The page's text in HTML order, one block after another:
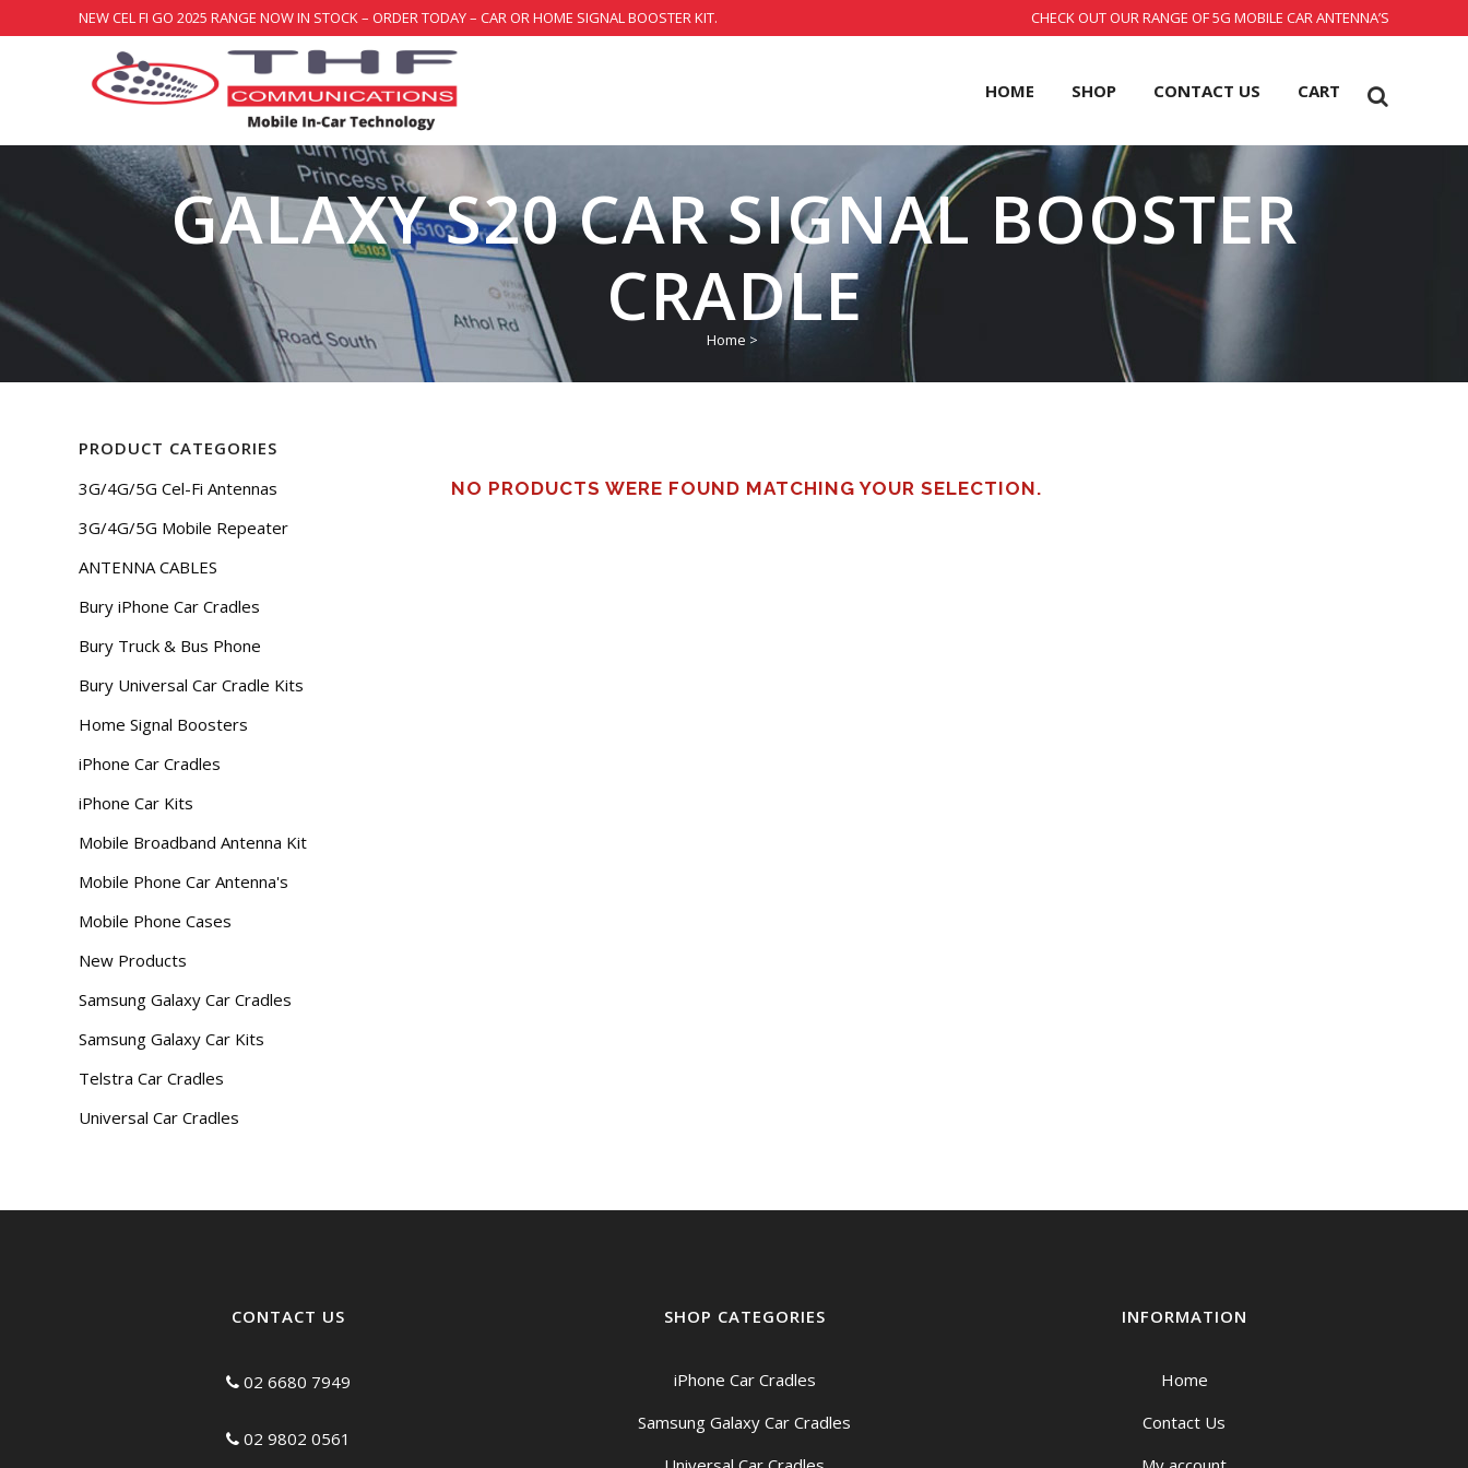
NEW CEL FI GO 2025 RANGE NOW IN STOCK – ORDER TODAY – CAR OR HOME SIGNAL BOOSTER KIT. CHECK OUT OUR RANGE OF 5G MOBILE CAR ANTENNA’S
HOME SHOP CONTACT US CART
GALAXY S20 CAR SIGNAL BOOSTER
CRADLE
Home >
PRODUCT CATEGORIES
3G/4G/5G Cel-Fi Antennas
3G/4G/5G Mobile Repeater
ANTENNA CABLES
Bury iPhone Car Cradles
Bury Truck & Bus Phone
Bury Universal Car Cradle Kits
Home Signal Boosters
iPhone Car Cradles
iPhone Car Kits
Mobile Broadband Antenna Kit
Mobile Phone Car Antenna's
Mobile Phone Cases
New Products
Samsung Galaxy Car Cradles
Samsung Galaxy Car Kits
Telstra Car Cradles
Universal Car Cradles
NO PRODUCTS WERE FOUND MATCHING YOUR SELECTION.
CONTACT US
02 6680 7949
02 9802 0561
SHOP CATEGORIES
iPhone Car Cradles
Samsung Galaxy Car Cradles
INFORMATION
Home
Contact Us